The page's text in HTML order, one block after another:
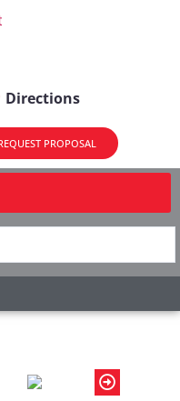
Directions
PROPOSAL